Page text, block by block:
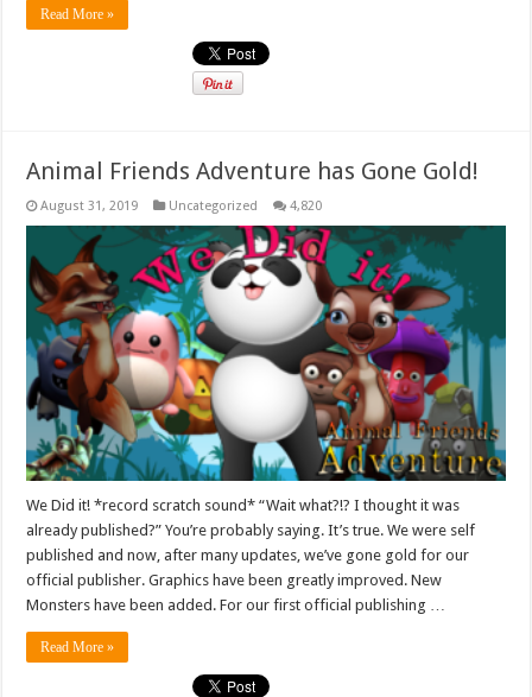
Read More »
Animal Friends Adventure has Gone Gold!
August 31, 2019 Uncategorized 4,820
We Did it! *record scratch sound* “Wait what?!? I thought it was
already published?” You’re probably saying. It’s true. We were self
published and now, after many updates, we’ve gone gold for our
official publisher. Graphics have been greatly improved. New
Monsters have been added. For our first official publishing …
Read More »